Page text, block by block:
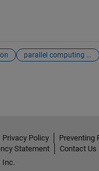
parallel computing toolbox
Privacy Policy Preventing
Statement
Contact Us
Inc.